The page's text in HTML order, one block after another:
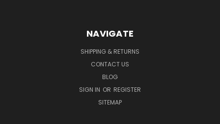
NAVIGATE
SHIPPING & RETURNS
CONTACT US
BLOG
SIGN IN OR REGISTER
SITEMAP